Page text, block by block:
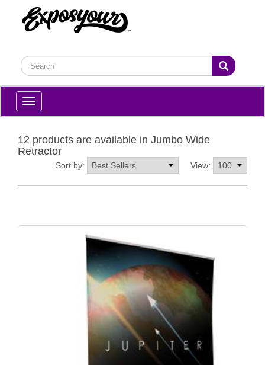
Toggle
navigation
12 products are available in Jumbo Wide
Retractor
View:
Sort by: